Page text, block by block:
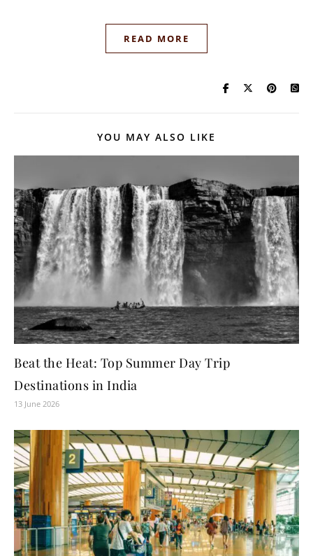
READ MORE
YOU MAY ALSO LIKE
Beat the Heat: Top Summer Day Trip
Destinations in India
13 June 2026